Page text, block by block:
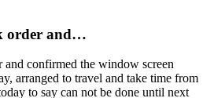
order and…
confirmed the window screen
arranged to travel and take time from
to say can not be done until next